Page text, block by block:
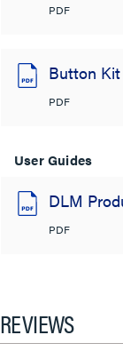
PDF
Button
PDF
User Guides
DLM
PDF
REVIEWS